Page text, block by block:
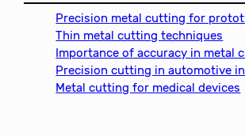
Precision metal cutting for
Thin metal cutting techniques
Importance of accuracy in metal
Precision cutting in automotive
Metal cutting for medical devices